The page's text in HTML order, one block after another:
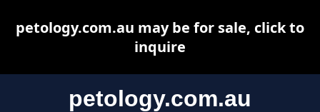
petology.com.au
petology.com.au may be for sale, click to
inquire